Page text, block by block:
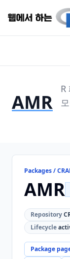
AMR
R
Packages /
AMR
Repository
Lifecycle
Package